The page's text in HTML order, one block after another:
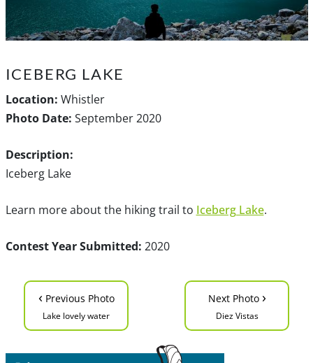
ICEBERG LAKE
Location: Whistler
Photo Date: September 2020
Description:
Iceberg Lake
Learn more about the hiking trail to Iceberg Lake.
Contest Year Submitted: 2020
‹ Previous Photo
Lake lovely water
Next Photo ›
Diez Vistas